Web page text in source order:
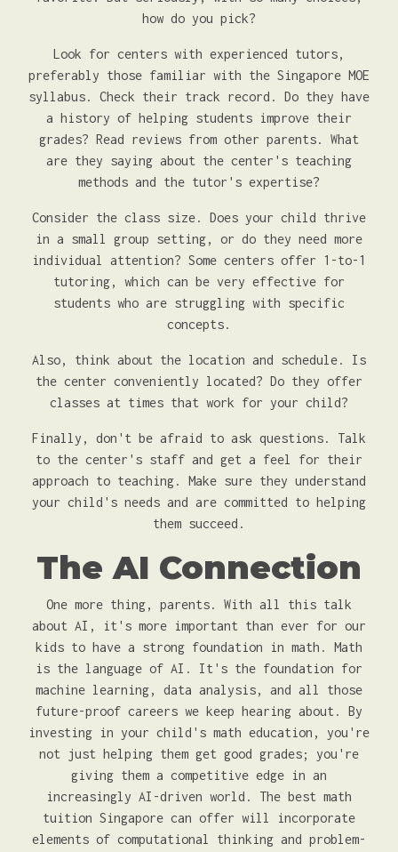
how do you pick?
Look for centers with experienced tutors,
preferably those familiar with the Singapore MOE
syllabus. Check their track record. Do they have
a history of helping students improve their
grades? Read reviews from other parents. What
are they saying about the center's teaching
methods and the tutor's expertise?
Consider the class size. Does your child thrive
in a small group setting, or do they need more
individual attention? Some centers offer 1-to-1
tutoring, which can be very effective for
students who are struggling with specific
concepts.
Also, think about the location and schedule. Is
the center conveniently located? Do they offer
classes at times that work for your child?
Finally, don't be afraid to ask questions. Talk
to the center's staff and get a feel for their
approach to teaching. Make sure they understand
your child's needs and are committed to helping
them succeed.
The AI Connection
One more thing, parents. With all this talk
about AI, it's more important than ever for our
kids to have a strong foundation in math. Math
is the language of AI. It's the foundation for
machine learning, data analysis, and all those
future-proof careers we keep hearing about. By
investing in your child's math education, you're
not just helping them get good grades; you're
giving them a competitive edge in an
increasingly AI-driven world. The best math
tuition Singapore can offer will incorporate
elements of computational thinking and problem-